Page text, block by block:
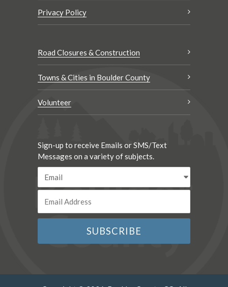
Privacy Policy
Road Closures & Construction
Towns & Cities in Boulder County
Volunteer
Sign-up to receive Emails or SMS/Text
Messages on a variety of subjects.